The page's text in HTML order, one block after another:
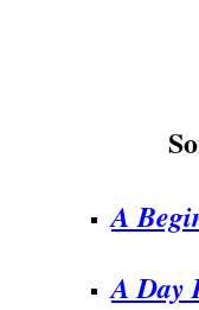
A
A Day